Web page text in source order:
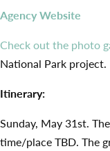
Agency Website
Check out the photo
National Park project.
Itinerary:
Sunday, May 31st.
time/place TBD. The